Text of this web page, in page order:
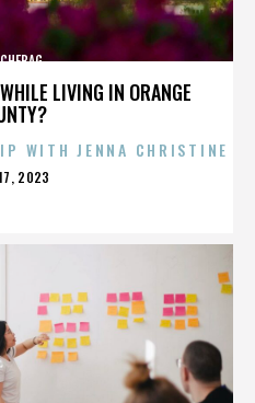
LIVING IN ORANGE
WITH JENNA CHRISTINE
2023